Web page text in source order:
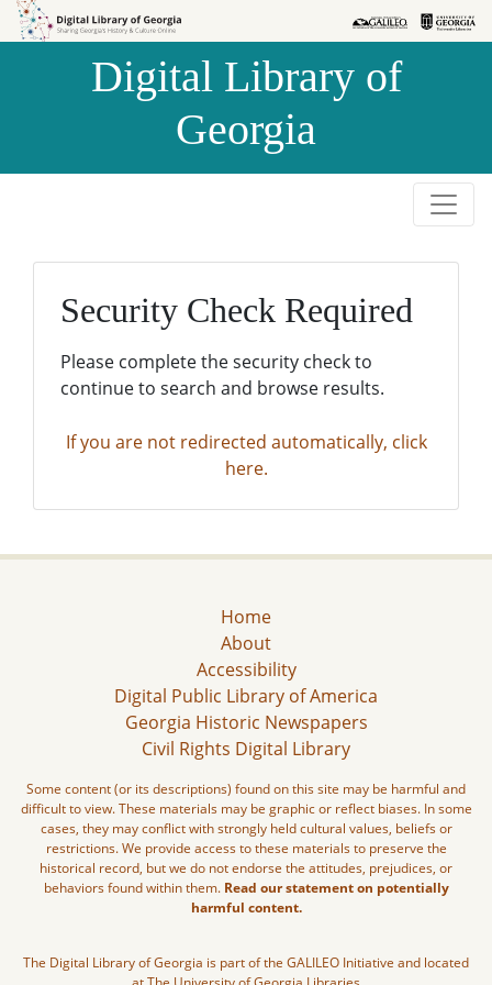
Skip to
Skip to
Digital Library of
Georgia
Security Check Required
Please complete the security check to
continue to search and browse results.
If you are not redirected automatically, click
here.
Home
About
Accessibility
Digital Public Library of America
Georgia Historic Newspapers
Civil Rights Digital Library
Some content (or its descriptions) found on this site may be harmful and
difficult to view. These materials may be graphic or reflect biases. In some
cases, they may conflict with strongly held cultural values, beliefs or
restrictions. We provide access to these materials to preserve the
historical record, but we do not endorse the attitudes, prejudices, or
behaviors found within them. Read our statement on potentially
harmful content.
The Digital Library of Georgia is part of the GALILEO Initiative and located